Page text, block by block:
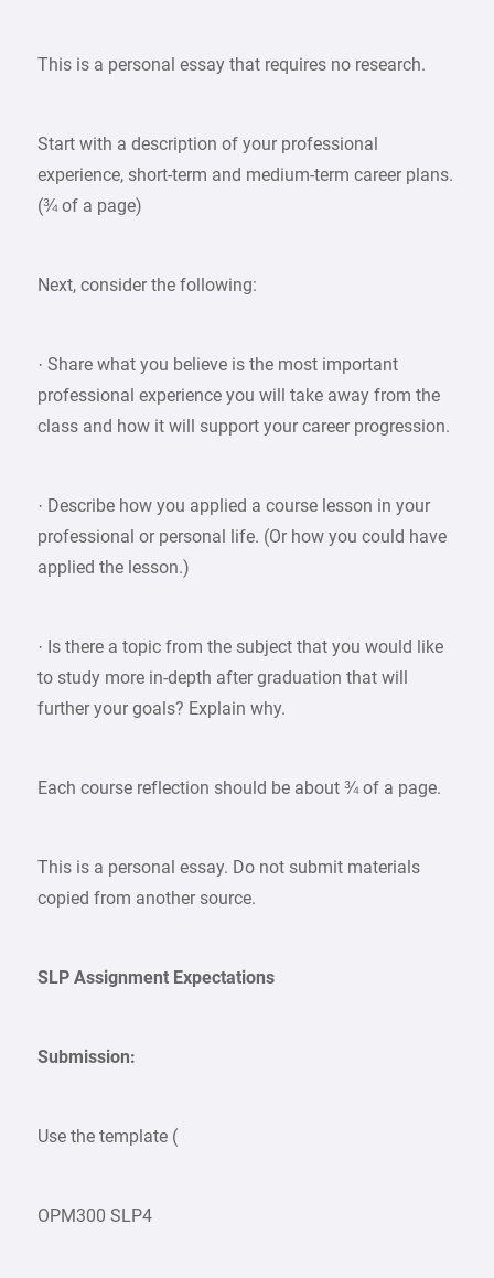
This is a personal essay that requires no research.
Start with a description of your professional
experience, short-term and medium-term career plans.
(¾ of a page)
Next, consider the following:
· Share what you believe is the most important
professional experience you will take away from the
class and how it will support your career progression.
· Describe how you applied a course lesson in your
professional or personal life. (Or how you could have
applied the lesson.)
· Is there a topic from the subject that you would like
to study more in-depth after graduation that will
further your goals? Explain why.
Each course reflection should be about ¾ of a page.
This is a personal essay. Do not submit materials
copied from another source.
SLP Assignment Expectations
Submission:
Use the template (
OPM300 SLP4